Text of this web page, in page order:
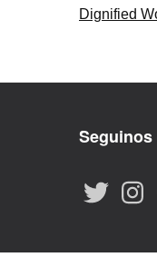
Dignified